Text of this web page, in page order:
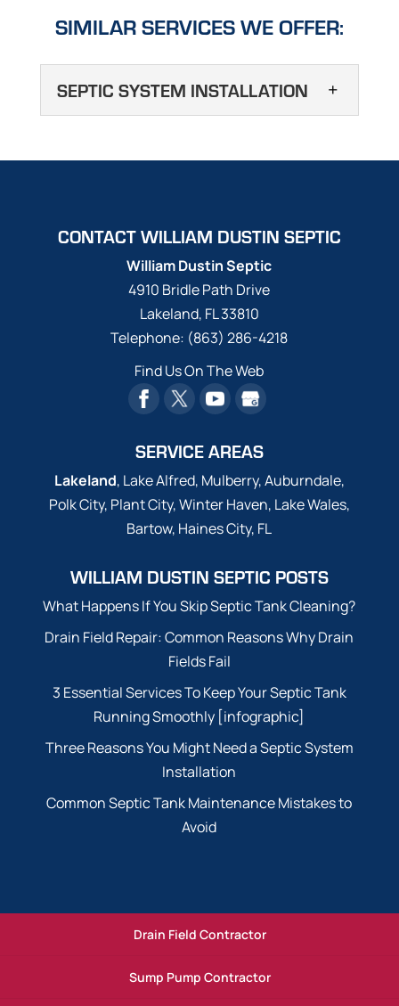
SIMILAR SERVICES WE OFFER:
SEPTIC SYSTEM INSTALLATION
INSTALLATION
properties in and around Lakeland
Highlands, FL. Septic System Installation in
Lakeland Highlands - Septic tanks are
beneficial for properties that are too far
away from sewage processing systems. A
septic system...
Read More
CONTACT WILLIAM DUSTIN SEPTIC
William Dustin Septic
4910 Bridle Path Drive
Lakeland, FL33810
Telephone: (863) 286-4218
Find Us On The Web
SERVICE AREAS
Lakeland, Lake Alfred, Mulberry, Auburndale,
Polk City, Plant City, Winter Haven, Lake Wales,
Bartow, Haines City, FL
WILLIAM DUSTIN SEPTIC POSTS
What Happens If You Skip Septic Tank Cleaning?
Drain Field Repair: Common Reasons Why Drain
Fields Fail
3 Essential Services To Keep Your Septic Tank
Running Smoothly [infographic]
Three Reasons You Might Need a Septic System
Installation
Common Septic Tank Maintenance Mistakes to
Avoid
Drain Field Contractor
Sump Pump Contractor